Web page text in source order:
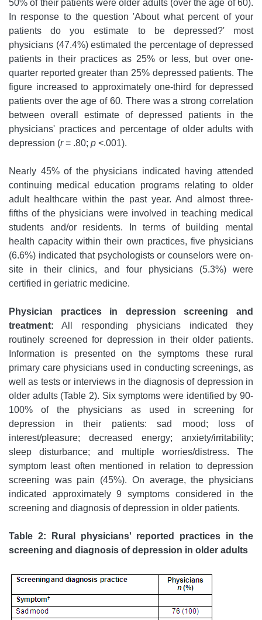
50% of their patients were older adults (over the age of 60).
In response to the question 'About what percent of your
patients do you estimate to be depressed?' most
physicians (47.4%) estimated the percentage of depressed
patients in their practices as 25% or less, but over one-
quarter reported greater than 25% depressed patients. The
figure increased to approximately one-third for depressed
patients over the age of 60. There was a strong correlation
between overall estimate of depressed patients in the
physicians' practices and percentage of older adults with
depression (r= .80; p <.001).
Nearly 45% of the physicians indicated having attended
continuing medical education programs relating to older
adult healthcare within the past year. And almost three-
fifths of the physicians were involved in teaching medical
students and/or residents. In terms of building mental
health capacity within their own practices, five physicians
(6.6%) indicated that psychologists or counselors were on-
site in their clinics, and four physicians (5.3%) were
certified in geriatric medicine.
Physician practices in depression screening and
treatment: All responding physicians indicated they
routinely screened for depression in their older patients.
Information is presented on the symptoms these rural
primary care physicians used in conducting screenings, as
well as tests or interviews in the diagnosis of depression in
older adults (Table 2). Six symptoms were identified by 90-
100% of the physicians as used in screening for
depression in their patients: sad mood; loss of
interest/pleasure; decreased energy; anxiety/irritability;
sleep disturbance; and multiple worries/distress. The
symptom least often mentioned in relation to depression
screening was pain (45%). On average, the physicians
indicated approximately 9 symptoms considered in the
screening and diagnosis of depression in older patients.
Table 2: Rural physicians' reported practices in the
screening and diagnosis of depression in older adults